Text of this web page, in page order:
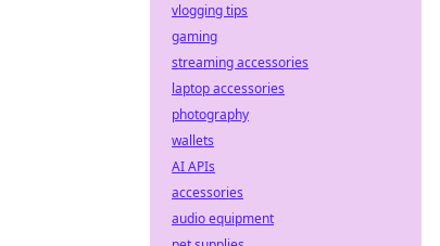
vlogging tips
gaming
streaming accessories
laptop accessories
photography
wallets
AI APIs
accessories
audio equipment